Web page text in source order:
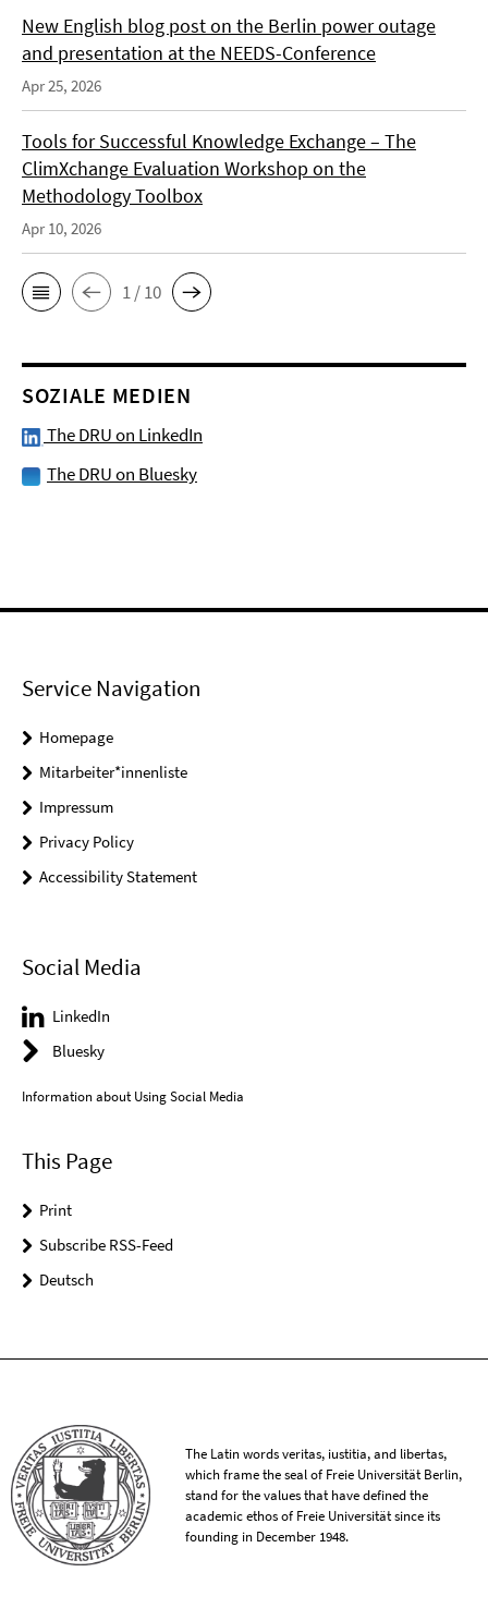
New English blog post on the Berlin power outage
and presentation at the NEEDS-Conference
Apr 25, 2026
Tools for Successful Knowledge Exchange – The
ClimXchange Evaluation Workshop on the
Methodology Toolbox
Apr 10, 2026
1 / 10
SOZIALE MEDIEN
The DRU on LinkedIn
The DRU on Bluesky
Service Navigation
Homepage
Mitarbeiter*innenliste
Impressum
Privacy Policy
Accessibility Statement
Social Media
LinkedIn
Bluesky
Information about Using Social Media
This Page
Print
Subscribe RSS-Feed
Deutsch
The Latin words veritas, iustitia, and libertas,
which frame the seal of Freie Universität Berlin,
stand for the values that have defined the
academic ethos of Freie Universität since its
founding in December 1948.